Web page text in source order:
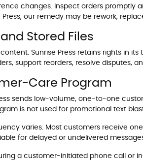
changes. Inspect orders promptly
our remedy may be rework,
Stored Files
Sunrise Press retains rights in
support reorders, resolve disputes,
Care Program
sends low-volume, one-to-one
is not used for promotional text
varies. Most customers receive
for delayed or undelivered
a customer-initiated phone call or